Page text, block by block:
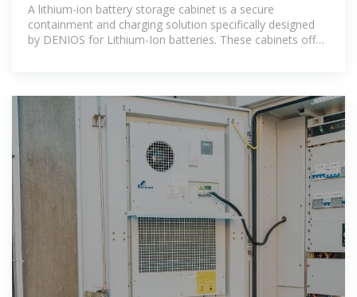
A lithium-ion battery storage cabinet is a secure
containment and charging solution specifically designed
by DENIOS for Lithium-Ion batteries. These cabinets offer